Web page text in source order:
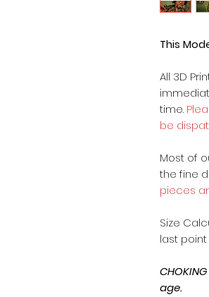
This
All 3D
time.
be
Most of
the fine
pieces
Size
last
age.